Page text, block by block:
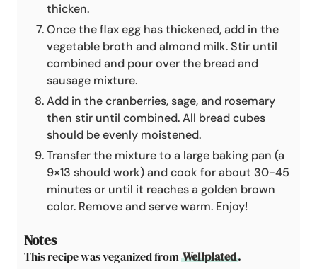
thicken.
Once the flax egg has thickened, add in the
vegetable broth and almond milk. Stir until
combined and pour over the bread and
sausage mixture.
Add in the cranberries, sage, and rosemary
then stir until combined. All bread cubes
should be evenly moistened.
Transfer the mixture to a large baking pan (a
9×13 should work) and cook for about 30-45
minutes or until it reaches a golden brown
color. Remove and serve warm. Enjoy!
Notes
This recipe was veganized from Wellplated.